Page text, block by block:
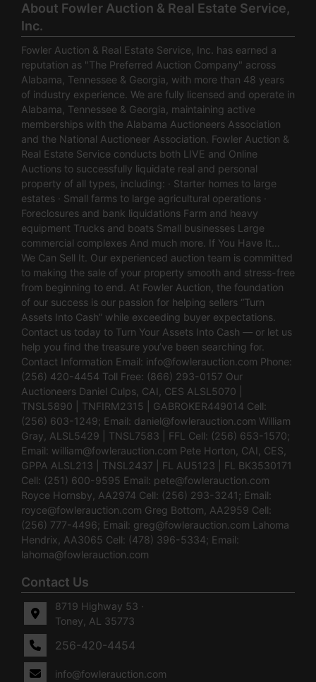
About Fowler Auction & Real Estate Service,
Inc.
Fowler Auction & Real Estate Service, Inc. has earned a
reputation as "The Preferred Auction Company" across
Alabama, Tennessee & Georgia, with more than 48 years
of industry experience. We are fully licensed and operate in
Alabama, Tennessee & Georgia, maintaining active
memberships with the Alabama Auctioneers Association
and the National Auctioneer Association. Fowler Auction &
Real Estate Service conducts both LIVE and Online
Auctions to successfully liquidate real and personal
property of all types, including: · Starter homes to large
estates · Small farms to large agricultural operations ·
Foreclosures and bank liquidations Farm and heavy
equipment Trucks and boats Small businesses Large
commercial complexes And much more. If You Have It…
We Can Sell It. Our experienced auction team is committed
to making the sale of your property smooth and stress-free
from beginning to end. At Fowler Auction, the foundation
of our success is our passion for helping sellers “Turn
Assets Into Cash” while exceeding buyer expectations.
Contact us today to Turn Your Assets Into Cash — or let us
help you find the treasure you’ve been searching for.
Contact Information Email: info@fowlerauction.com Phone:
(256) 420-4454 Toll Free: (866) 293-0157 Our
Auctioneers Daniel Culps, CAI, CES ALSL5070 |
TNSL5890 | TNFIRM2315 | GABROKER449014 Cell:
(256) 603-1249; Email: daniel@fowlerauction.com William
Gray, ALSL5429 | TNSL7583 | FFL Cell: (256) 653-1570;
Email: william@fowlerauction.com Pete Horton, CAI, CES,
GPPA ALSL213 | TNSL2437 | FL AU5123 | FL BK3530171
Cell: (251) 600-9595 Email: pete@fowlerauction.com
Royce Hornsby, AA2974 Cell: (256) 293-3241; Email:
royce@fowlerauction.com Greg Bottom, AA2959 Cell:
(256) 777-4496; Email: greg@fowlerauction.com Lahoma
Hendrix, AA3065 Cell: (478) 396-5334; Email:
lahoma@fowlerauction.com
Contact Us
8719 Highway 53 ·
Toney, AL 35773
256-420-4454
info@fowlerauction.com